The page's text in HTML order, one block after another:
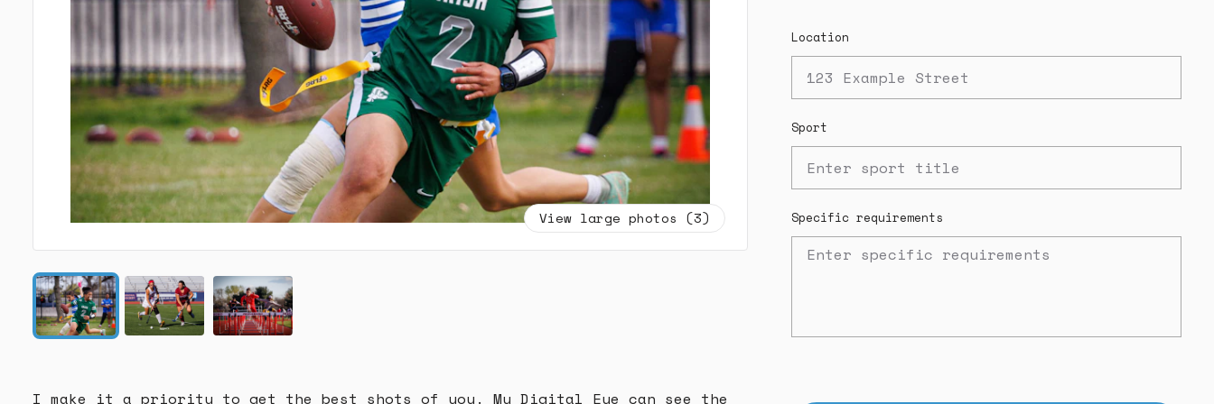
View large photos (3)
I make it a priority to get the best shots of you. My Digital Eye can see the
Location
Sport
Specific requirements